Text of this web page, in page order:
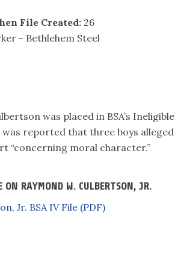
File Created: 26
- Bethlehem Steel
was placed in BSA’s Ineligible
reported that three boys alleged
“concerning moral character.”
RAYMOND W. CULBERTSON, JR.
Jr. BSA IV File (PDF)